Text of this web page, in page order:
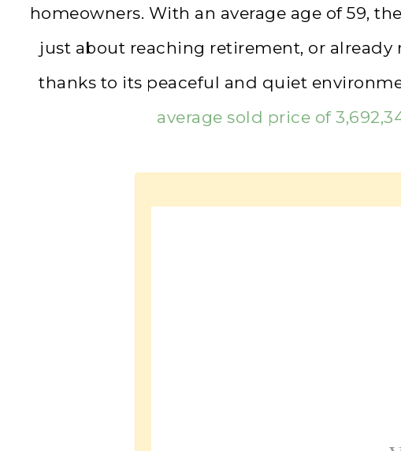
homeowners. With an average age of 59,
just about reaching retirement, or
thanks to its peaceful and quiet
average sold price of